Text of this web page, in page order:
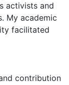
activists and
My academic
facilitated
contribution